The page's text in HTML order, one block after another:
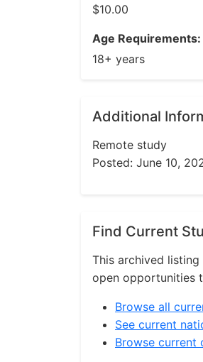
$10.00
Age Requirements:
18+ years
Additional
Remote study
Posted: June 10,
Find Current
This archived
open opportunities
Browse all
See current
Browse current